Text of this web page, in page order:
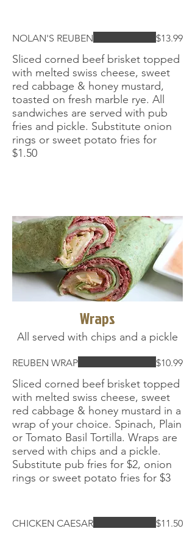
NOLAN'S REUBEN
Sliced corned beef brisket topped
with melted swiss cheese, sweet
red cabbage & honey mustard,
toasted on fresh marble rye. All
sandwiches are served with pub
fries and pickle. Substitute onion
rings or sweet potato fries for
$1.50
$13.99
Wraps
All served with chips and a pickle
REUBEN WRAP
Sliced corned beef brisket topped
with melted swiss cheese, sweet
red cabbage & honey mustard in a
wrap of your choice. Spinach, Plain
or Tomato Basil Tortilla. Wraps are
served with chips and a pickle.
Substitute pub fries for $2, onion
rings or sweet potato fries for $3
$10.99
CHICKEN CAESAR $11.50